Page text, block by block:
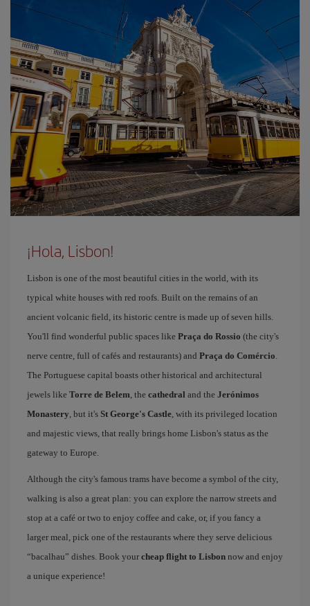
¡Hola, Lisbon!
Lisbon is one of the most beautiful cities in the world, with its
typical white houses with red roofs. Built on the remains of an
ancient volcanic field, its historic centre is made up of seven hills.
You'll find wonderful public spaces like Praça do Rossio (the city's
nerve centre, full of cafés and restaurants) and Praça do Comércio.
The Portuguese capital boasts other historical and architectural
jewels like Torre de Belem, the cathedral and the Jerónimos
Monastery, but it's St George's Castle, with its privileged location
and majestic views, that really brings home Lisbon's status as the
gateway to Europe.
Although the city's famous trams have become a symbol of the city,
walking is also a great plan: you can explore the narrow streets and
stop at a café or two to enjoy coffee and cake, or, if you fancy a
larger meal, pick one of the restaurants where they serve delicious
“bacalhau” dishes. Book your cheap flight to Lisbon now and enjoy
a unique experience!